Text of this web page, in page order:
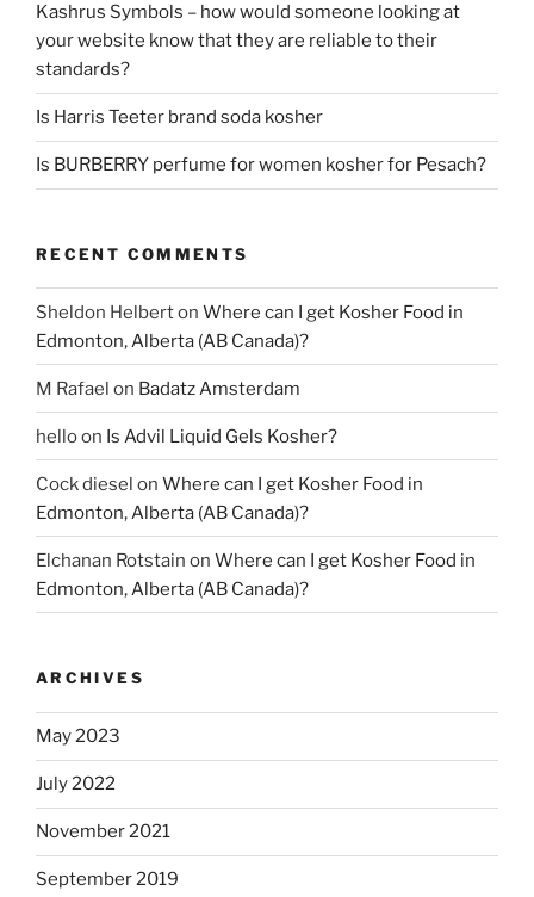
Kashrus Symbols – how would someone looking at
your website know that they are reliable to their
standards?
Is Harris Teeter brand soda kosher
Is BURBERRY perfume for women kosher for Pesach?
RECENT COMMENTS
Sheldon Helberton Where can I get Kosher Food in
Edmonton, Alberta (AB Canada)?
M Rafael on Badatz Amsterdam
helloon Is Advil Liquid Gels Kosher?
Cock diesel on Where can I get Kosher Food in
Edmonton, Alberta (AB Canada)?
Elchanan Rotstain on Where can I get Kosher Food in
Edmonton, Alberta (AB Canada)?
ARCHIVES
May 2023
July 2022
November 2021
September 2019